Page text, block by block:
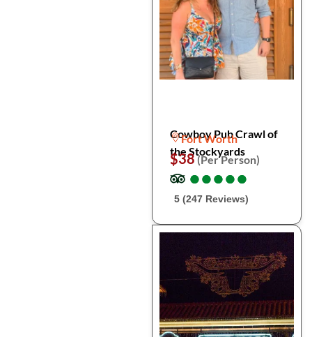
Cowboy Pub Crawl of
the Stockyards
Fort Worth
$38(Per Person)
●
●●
●●
●●
●●
●
5 (247 Reviews)